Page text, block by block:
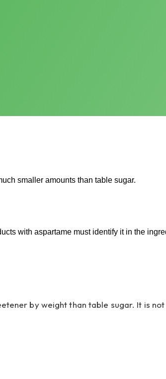
smaller amounts than table sugar.
with aspartame must identify it in the
by weight than table sugar. It is